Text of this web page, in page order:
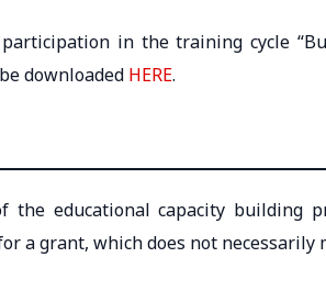
in the training cycle
downloaded HERE.
the educational capacity building
a grant, which does not necessarily